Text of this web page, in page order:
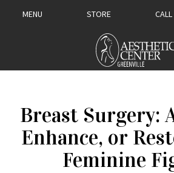
MENU STORE CALL
Breast Surgery:
Enhance, or
Feminine